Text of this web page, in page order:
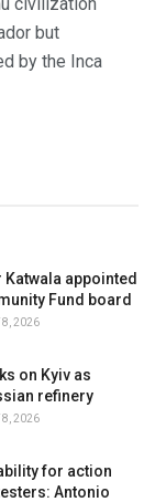
but
by the Inca
appointed
Fund board
8, 2026
on Kyiv as
refinery
8, 2026
for action
Antonio